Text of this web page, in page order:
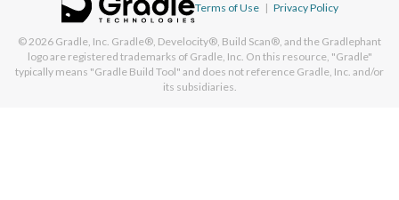
Terms of Use | Privacy Policy
© 2026 Gradle, Inc. Gradle®, Develocity®, Build Scan®, and the Gradlephant
logo are registered trademarks of Gradle, Inc. On this resource, "Gradle"
typically means "Gradle Build Tool" and does not reference Gradle, Inc. and/or
its subsidiaries.